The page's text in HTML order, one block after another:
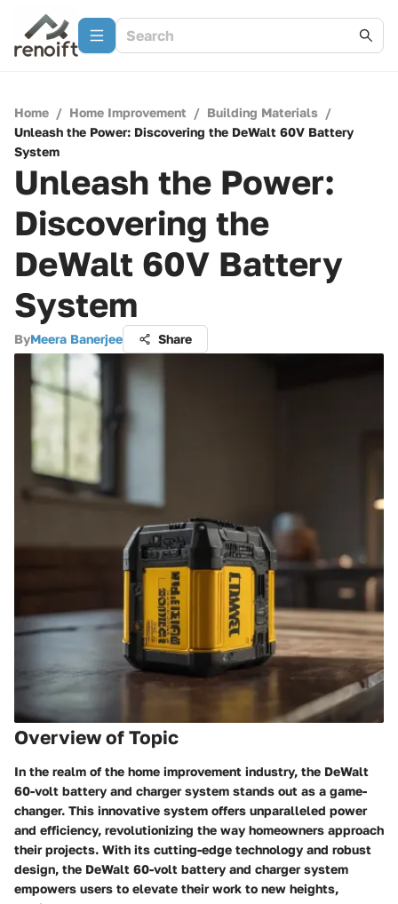
Home / Home Improvement / Building Materials /
Unleash the Power: Discovering the DeWalt 60V Battery
System
Unleash the Power:
Discovering the
DeWalt 60V Battery
System
ByMeera Banerjee Share
Overview of Topic
In the realm of the home improvement industry, the DeWalt
60-volt battery and charger system stands out as a game-
changer. This innovative system offers unparalleled power
and efficiency, revolutionizing the way homeowners approach
their projects. With its cutting-edge technology and robust
design, the DeWalt 60-volt battery and charger system
empowers users to elevate their work to new heights,